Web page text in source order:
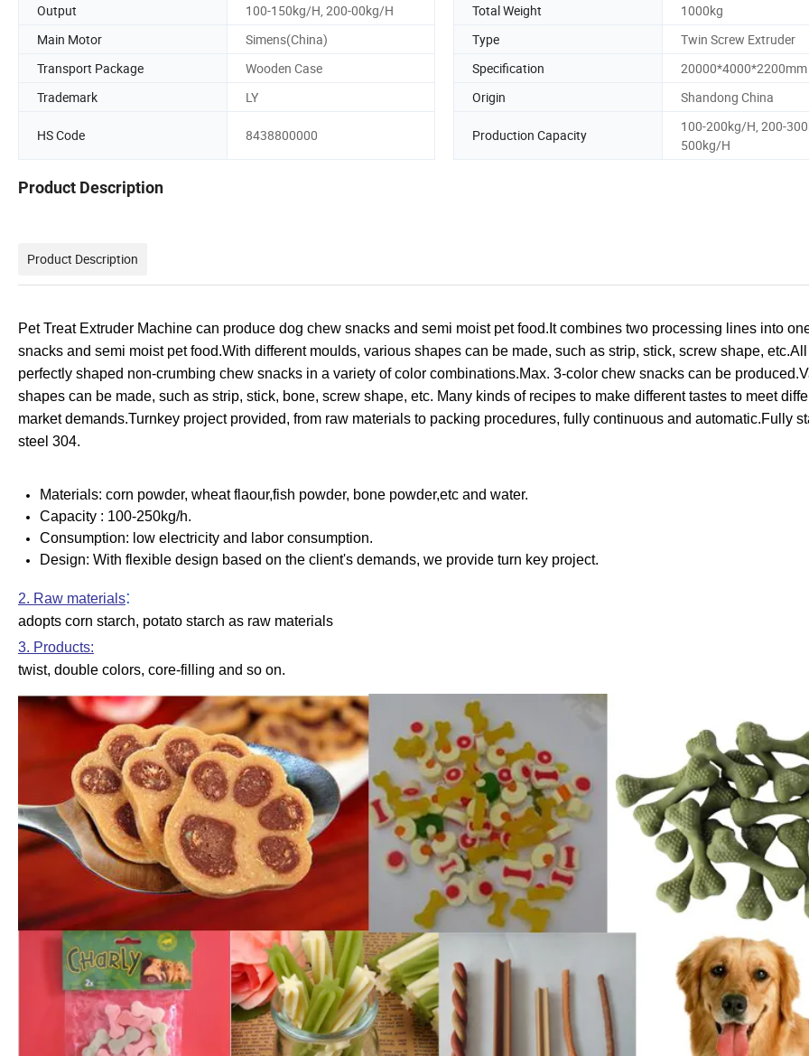
Output
100-150kg/H, 200-00kg/H Total Weight
1000kg
Main Motor
Simens(China) Type
Twin Screw Extruder
Transport Package
Wooden Case Specification
20000*4000*2200mm
Trademark
LY Origin Shandong China
HS Code 8438800000 Production Capacity
100-200kg/H, 200-
500kg/H
Product Description
Product Description
Pet Treat Extruder Machine can produce dog chew snacks and semi moist pet food. It combines two processing lines into
snacks and semi moist pet food.With different moulds, various shapes can be made, such as strip, stick, screw shape, etc.All
perfectly shaped non-crumbing chew snacks in a variety of color combinations.Max. 3-color chew snacks can be produced.
shapes can be made, such as strip, stick, bone, screw shape, etc. Many kinds of recipes to make different tastes to meet
market demands.Turnkey project provided, from raw materials to packing procedures, fully continuous and automatic.Fully
steel 304.
Materials: corn powder, wheat flaour,fish powder, bone powder,etc and water.
Capacity : 100-250kg/h.
Consumption: low electricity and labor consumption.
Design: With flexible design based on the client's demands, we provide turn key project.
2. Raw materials:
adopts corn starch, potato starch as raw materials
3. Products:
twist, double colors, core-filling and so on.